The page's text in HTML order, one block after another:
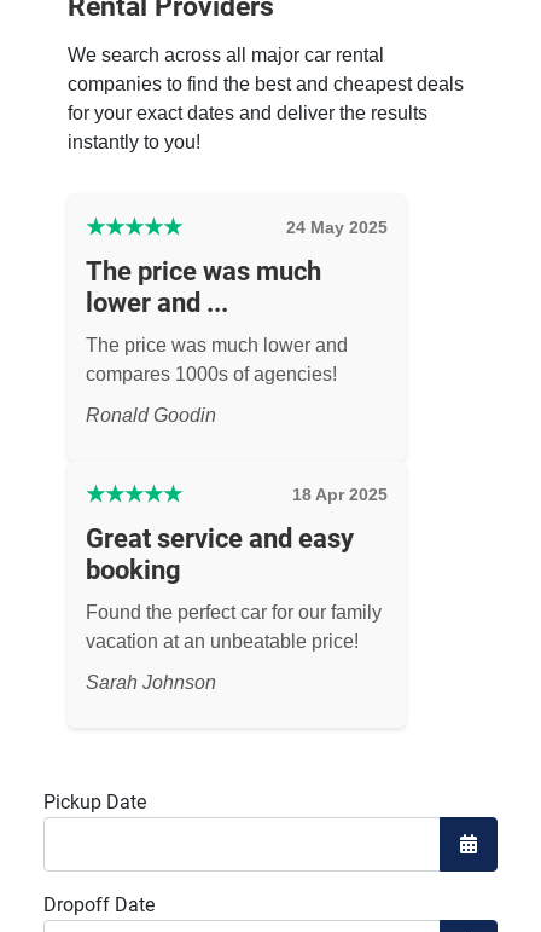
We search across all major car rental
companies to find the best and cheapest deals
for your exact dates and deliver the results
instantly to you!
★★★★★ 24 May 2025
The price was much
lower and ...
The price was much lower and
compares 1000s of agencies!
Ronald Goodin
★★★★★ 18 Apr 2025
Great service and easy
booking
Found the perfect car for our family
vacation at an unbeatable price!
Sarah Johnson
Pickup Date
Open
Dropoff Date